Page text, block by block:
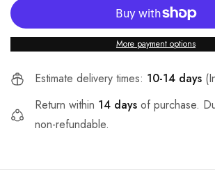
More payment options
Estimate delivery times: 10-14 days
Return within 14 days of purchase.
non-refundable.